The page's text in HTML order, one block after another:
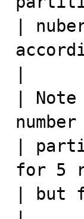
|
|
|
for 5
| but